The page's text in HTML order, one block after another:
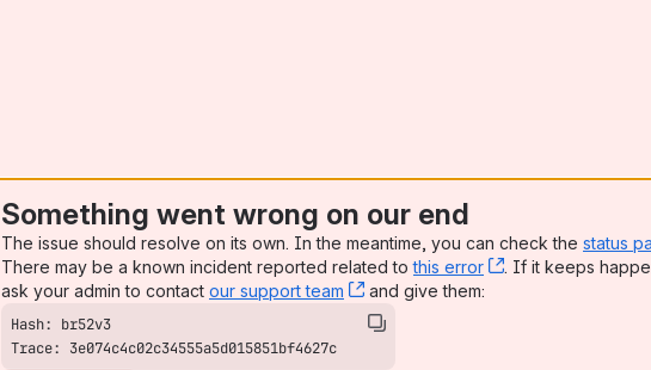
Something went wrong on our end
The issue should resolve on its own. In the meantime, you can check the status
There may be a known incident reported related tothis error , (opens new
. If it keeps
ask your admin to contact our support team , (opens new window)
and give them:
Trace: 3e074c4c02c34555a5d015851bf4627c